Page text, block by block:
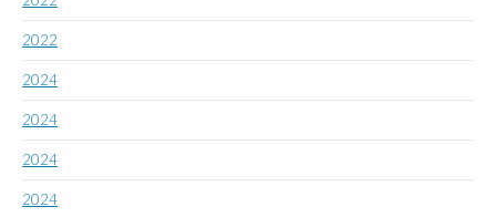
2022
2024
2024
2024
2024